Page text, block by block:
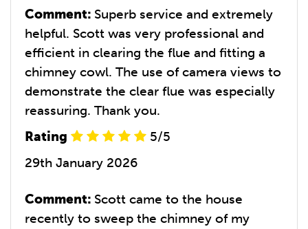
Comment: Superb service and extremely
helpful. Scott was very professional and
efficient in clearing the flue and fitting a
chimney cowl. The use of camera views to
demonstrate the clear flue was especially
reassuring. Thank you.
Rating
5/5
29th January 2026
Comment: Scott came to the house
recently to sweep the chimney of my